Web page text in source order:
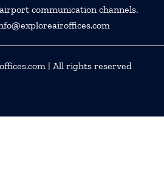
communication channels.
| All rights reserved